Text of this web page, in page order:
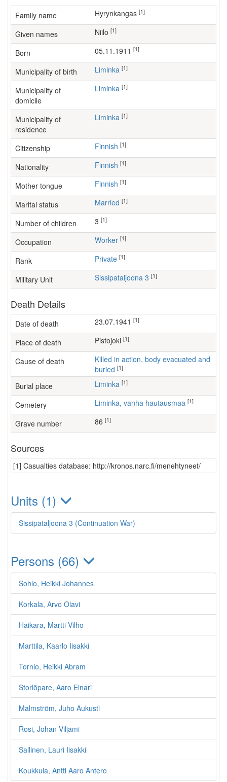
Family name Hyrynkangas [1]
Given names Niilo [1]
Born 05.11.1911 [1]
Municipality of birth Liminka [1]
Municipality of
domicile
Liminka [1]
Municipality of
residence
Liminka [1]
Citizenship Finnish [1]
Nationality Finnish [1]
Mother tongue Finnish [1]
Marital status Married [1]
Number of children [1]
Occupation worker [1]
Rank Private [1]
Military Unit Sissipataljoona 3 [1]
Death Details
Date of death 23.07.1941 [1]
Place of death Pistojoki [1]
Cause of death
Killed in action, body evacuated and
buried [1]
Burial place Liminka [1]
Cemetery Liminka, vanha hautausmaa [1]
Grave number 86 [1]
Sources
[1] Casualties database: http://kronos.narc.fi/menehtyneet/
Units (1)
Sissipataljoona 3 (Continuation War)
Persons (66)
Sohlo, Heikki Johannes
Korkala, Arvo Olavi
Haikara, Martti Vilho
Marttila, Kaarlo Iisakki
Tornio, Heikki Abram
Storlöpare, Aaro Einari
Malmström, Juho Aukusti
Rosi, Johan Viljami
Sallinen, Lauri Iisakki
Koukkula, Antti Aaro Antero